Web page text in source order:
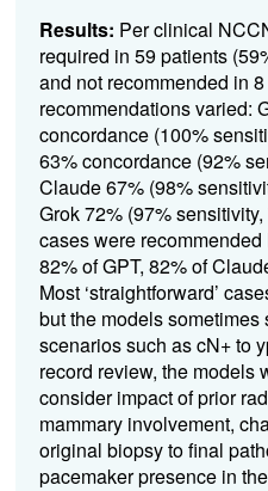
Results: Per clinical
required in 59 patients
and not recommended in
recommendations varied:
concordance (100%
63% concordance (92%
Claude 67% (98%
Grok 72% (97%
cases were
82% of GPT, 82% of
Most ‘straightforward’
but the models
scenarios such as cN+ to
record review, the models
consider impact of prior
mammary involvement,
original biopsy to final
pacemaker presence in